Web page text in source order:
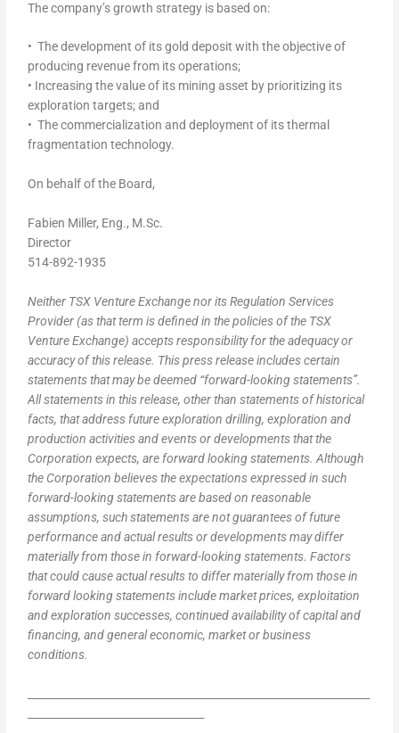
The company’s growth strategy is based on:
• The development of its gold deposit with the objective of
producing revenue from its operations;
• Increasing the value of its mining asset by prioritizing its
exploration targets; and
• The commercialization and deployment of its thermal
fragmentation technology.
On behalf of the Board,
Fabien Miller, Eng., M.Sc.
Director
514-892-1935
Neither TSX Venture Exchange nor its Regulation Services
Provider (as that term is defined in the policies of the TSX
Venture Exchange) accepts responsibility for the adequacy or
accuracy of this release. This press release includes certain
statements that may be deemed “forward-looking statements”.
All statements in this release, other than statements of historical
facts, that address future exploration drilling, exploration and
production activities and events or developments that the
Corporation expects, are forward looking statements. Although
the Corporation believes the expectations expressed in such
forward-looking statements are based on reasonable
assumptions, such statements are not guarantees of future
performance and actual results or developments may differ
materially from those in forward-looking statements. Factors
that could cause actual results to differ materially from those in
forward looking statements include market prices, exploitation
and exploration successes, continued availability of capital and
financing, and general economic, market or business
conditions.